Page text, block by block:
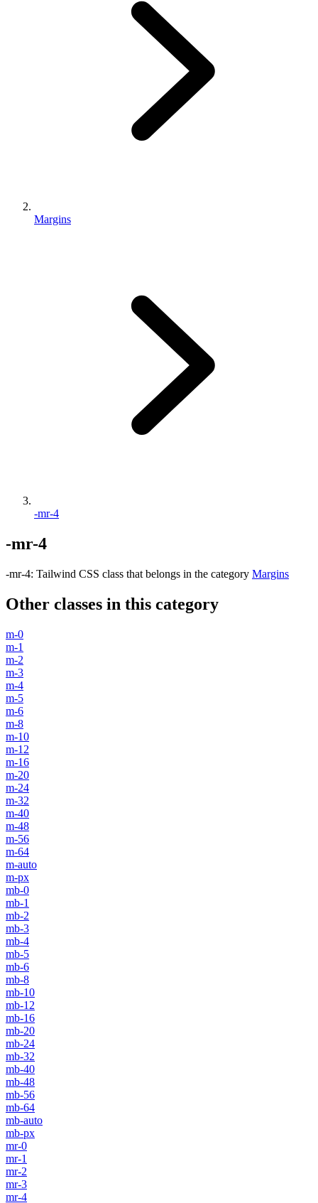
Margins
-mr-4
-mr-4
-mr-4: Tailwind CSS class that belongs in the category Margins
Other classes in this category
m-0
m-1
m-2
m-3
m-4
m-5
m-6
m-8
m-10
m-12
m-16
m-20
m-24
m-32
m-40
m-48
m-56
m-64
m-auto
m-px
mb-0
mb-1
mb-2
mb-3
mb-4
mb-5
mb-6
mb-8
mb-10
mb-12
mb-16
mb-20
mb-24
mb-32
mb-40
mb-48
mb-56
mb-64
mb-auto
mb-px
mr-0
mr-1
mr-2
mr-3
mr-4